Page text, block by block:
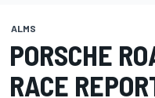
ALMS
PORSCHE
RACE